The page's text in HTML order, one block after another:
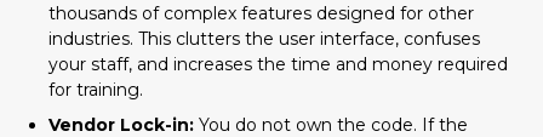
thousands of complex features designed for other
industries. This clutters the user interface, confuses
your staff, and increases the time and money required
for training.
Vendor Lock-in: You do not own the code. If the